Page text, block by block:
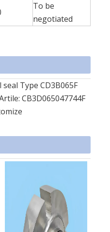
To be
negotiated
Type CD3B065F
CB3D065047744F